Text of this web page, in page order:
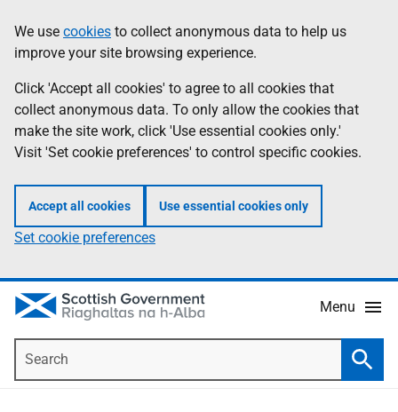
to
main
content
help
Information
We use cookies to collect anonymous data to help us
improve your site browsing experience.
Click 'Accept all cookies' to agree to all cookies that
collect anonymous data. To only allow the cookies that
make the site work, click 'Use essential cookies only.'
Visit 'Set cookie preferences' to control specific cookies.
Accept all cookies Use essential cookies only
Set cookie preferences
Menu